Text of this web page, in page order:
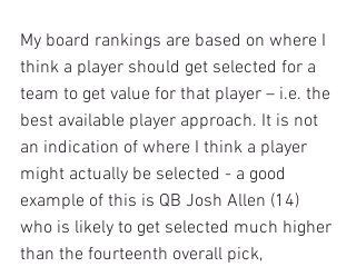
My board rankings are based on where I
think a player should get selected for a
team to get value for that player – i.e. the
best available player approach. It is not
an indication of where I think a player
might actually be selected - a good
example of this is QB Josh Allen (14)
who is likely to get selected much higher
than the fourteenth overall pick,